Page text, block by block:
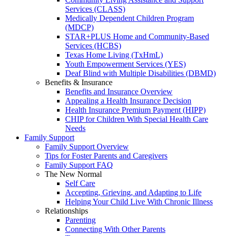
Services (CLASS)
Medically Dependent Children Program
(MDCP)
STAR+PLUS Home and Community-Based
Services (HCBS)
Texas Home Living (TxHmL)
Youth Empowerment Services (YES)
Deaf Blind with Multiple Disabilities (DBMD)
Benefits & Insurance
Benefits and Insurance Overview
Appealing a Health Insurance Decision
Health Insurance Premium Payment (HIPP)
CHIP for Children With Special Health Care
Needs
Family Support
Family Support Overview
Tips for Foster Parents and Caregivers
Family Support FAQ
The New Normal
Self Care
Accepting, Grieving, and Adapting to Life
Helping Your Child Live With Chronic Illness
Relationships
Parenting
Connecting With Other Parents